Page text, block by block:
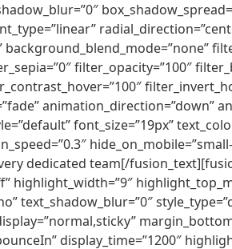
filter_opacity=”100″
animation_direction=”down”
font_size=”19px”
dedicated team[/
highlight_width=”9″
text_shadow_blur=”0″
display_time=”1200″